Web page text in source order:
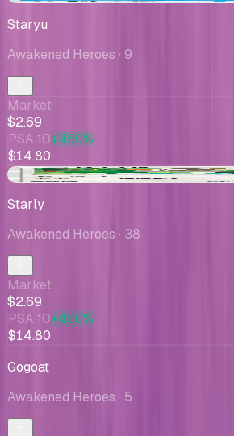
Staryu
Awakened Heroes · 9
Market
$2.69
PSA 10+450%
$14.80
-$0.80
Starly
Awakened Heroes · 38
Market
$2.69
PSA 10+450%
$14.80
Gogoat
Awakened Heroes · 5